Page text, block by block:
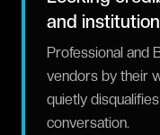
and
Professional and
vendors by their
quietly
conversation.